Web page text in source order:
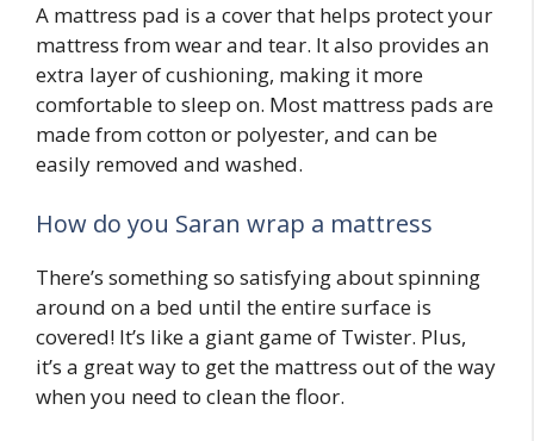
A mattress pad is a cover that helps protect your
mattress from wear and tear. It also provides an
extra layer of cushioning, making it more
comfortable to sleep on. Most mattress pads are
made from cotton or polyester, and can be
easily removed and washed.
How do you Saran wrap a mattress
There’s something so satisfying about spinning
around on a bed until the entire surface is
covered! It’s like a giant game of Twister. Plus,
it’s a great way to get the mattress out of the way
when you need to clean the floor.